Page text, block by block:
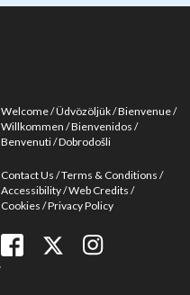
Welcome Üdvözöljük Bienvenue
Willkommen Bienvenidos
Benvenuti Dobrodošli
Contact Us Terms & Conditions
Accessibility Web Credits
Cookies Privacy Policy